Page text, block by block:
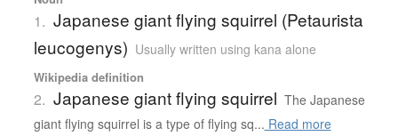
1. Japanese giant flying squirrel (Petaurista
leucogenys) Usually written using kana alone
Wikipedia definition
2. Japanese giant flying squirrel The Japanese
giant flying squirrel is a type of flying sq... Read more